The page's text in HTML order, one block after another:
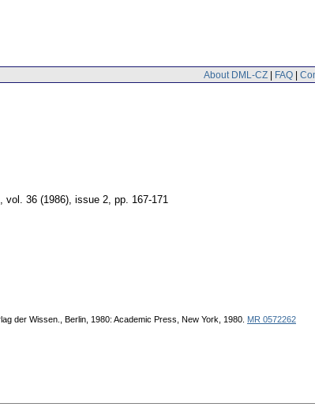
About DML-CZ | FAQ |
, vol. 36 (1986), issue 2, pp. 167-171
der Wissen., Berlin, 1980: Academic Press, New York, 1980. MR 0572262